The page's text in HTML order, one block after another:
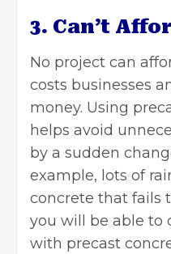
3. Can’t
No project can
costs businesses
money. Using
helps avoid
by a sudden
example, lots of
concrete that fails
you will be able to
with precast